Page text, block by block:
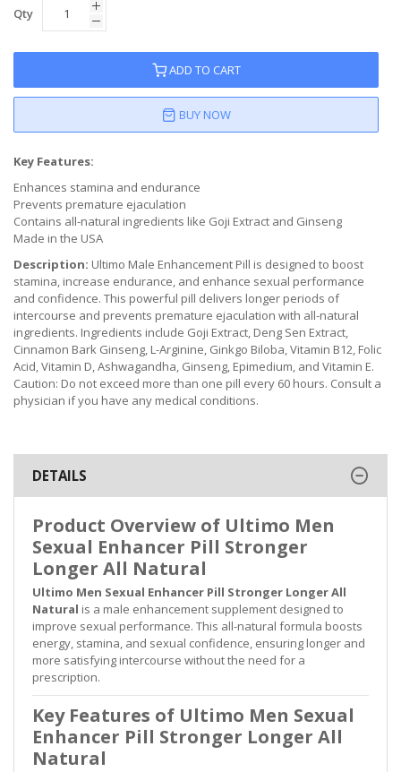
Qty
ADD TO CART
BUY NOW
Key Features:
Enhances stamina and endurance
Prevents premature ejaculation
Contains all-natural ingredients like Goji Extract and Ginseng
Made in the USA
Description: Ultimo Male Enhancement Pill is designed to boost
stamina, increase endurance, and enhance sexual performance
and confidence. This powerful pill delivers longer periods of
intercourse and prevents premature ejaculation with all-natural
ingredients. Ingredients include Goji Extract, Deng Sen Extract,
Cinnamon Bark Ginseng, L-Arginine, Ginkgo Biloba, Vitamin B12, Folic
Acid, Vitamin D, Ashwagandha, Ginseng, Epimedium, and Vitamin E.
Caution: Do not exceed more than one pill every 60 hours. Consult a
physician if you have any medical conditions.
DETAILS
Product Overview of Ultimo Men
Sexual Enhancer Pill Stronger
Longer All Natural
Ultimo Men Sexual Enhancer Pill Stronger Longer All
Natural is a male enhancement supplement designed to
improve sexual performance. This all-natural formula boosts
energy, stamina, and sexual confidence, ensuring longer and
more satisfying intercourse without the need for a
prescription.
Key Features of Ultimo Men Sexual
Enhancer Pill Stronger Longer All
Natural